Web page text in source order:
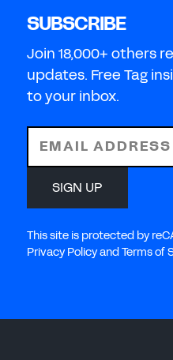
SUBSCRIBE
Join 18,000+ others
updates. Free Tag
to your inbox.
EMAIL ADDRESS
SIGN UP
This site is protected by
Privacy Policy and Terms of